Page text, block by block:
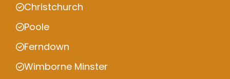
Christchurch
Poole
Ferndown
Wimborne Minster